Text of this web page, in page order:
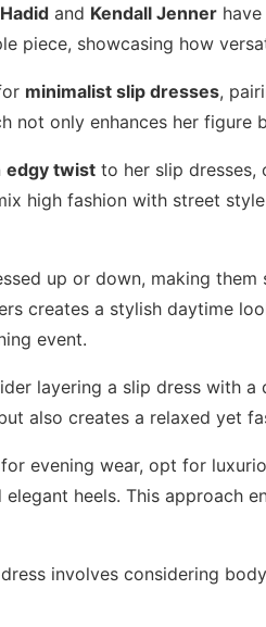
and Kendall Jenner
piece, showcasing how
minimalist slip dresses,
not only enhances her figure
edgy twist to her slip
high fashion with street
up or down, making
creates a stylish daytime
event.
layering a slip dress with
also creates a relaxed yet
evening wear, opt for
elegant heels. This approach
involves considering